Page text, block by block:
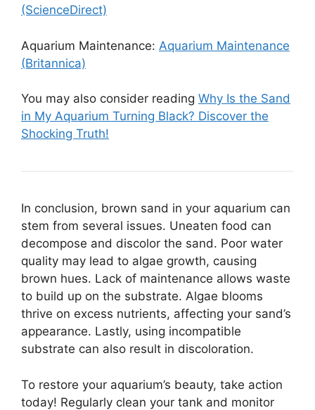
(ScienceDirect)
Aquarium Maintenance: Aquarium Maintenance
(Britannica)
You may also consider reading Why Is the Sand
in My Aquarium Turning Black? Discover the
Shocking Truth!
In conclusion, brown sand in your aquarium can
stem from several issues. Uneaten food can
decompose and discolor the sand. Poor water
quality may lead to algae growth, causing
brown hues. Lack of maintenance allows waste
to build up on the substrate. Algae blooms
thrive on excess nutrients, affecting your sand’s
appearance. Lastly, using incompatible
substrate can also result in discoloration.
To restore your aquarium’s beauty, take action
today! Regularly clean your tank and monitor